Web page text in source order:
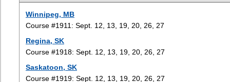
Winnipeg, MB
Course #1911: Sept. 12, 13, 19, 20, 26, 27
Regina, SK
Course #1918: Sept. 12, 13, 19, 20, 26, 27
Saskatoon, SK
Course #1919: Sept. 12, 13, 19, 20, 26, 27